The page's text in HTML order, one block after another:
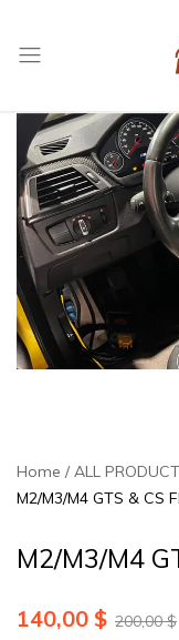
Home ALL
M2/M3/M4 GTS & CS
M2/M3/M4
200,00$
140,00 $